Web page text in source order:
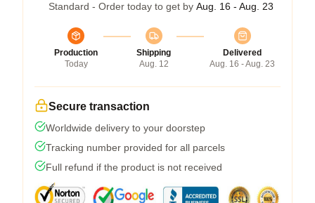
Standard - Order today to get by Aug. 16 - Aug. 23
Production
Today
Shipping
Aug. 12
Delivered
Aug. 16 - Aug. 23
Secure transaction
Worldwide delivery to your doorstep
Tracking number provided for all parcels
Full refund if the product is not received